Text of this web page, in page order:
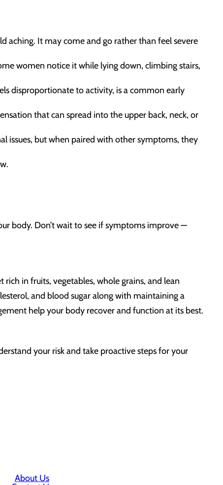
aching. It may come and go rather than feel severe
women notice it while lying down, climbing stairs,
disproportionate to activity, is a common early
that can spread into the upper back, neck, or
issues, but when paired with other symptoms, they
body. Don’t wait to see if symptoms improve —
in fruits, vegetables, whole grains, and lean
and blood sugar along with maintaining a
help your body recover and function at its best.
your risk and take proactive steps for your
About Us